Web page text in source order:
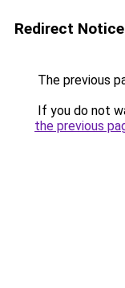
Redirect Notice
The previous
If you do not
the previous